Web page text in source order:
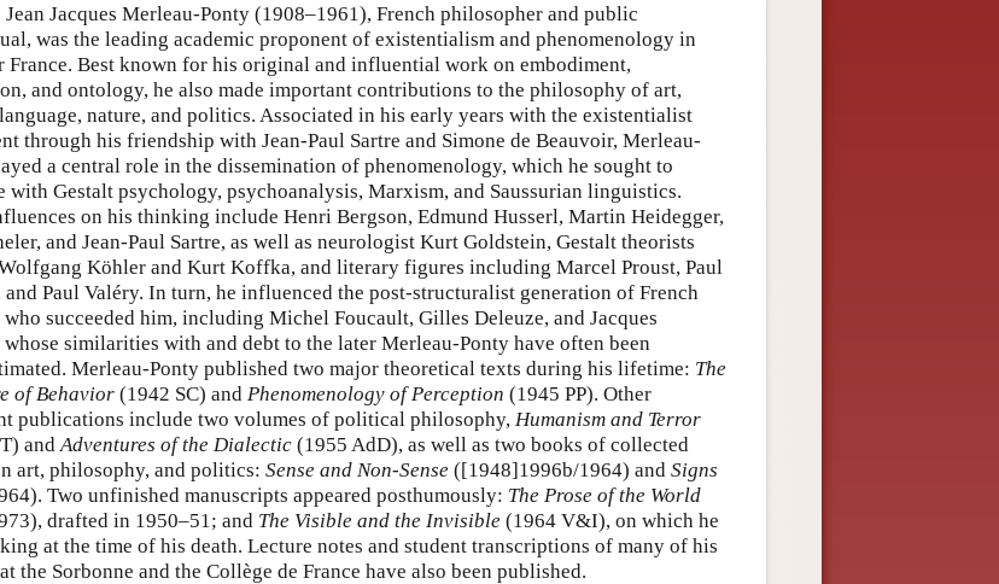
Jacques Merleau-Ponty (1908–1961), French philosopher and public
was the leading academic proponent of existentialism and phenomenology in
France. Best known for his original and influential work on embodiment,
and ontology, he also made important contributions to the philosophy of art,
nature, and politics. Associated in his early years with the existentialist
through his friendship with Jean-Paul Sartre and Simone de Beauvoir, Merleau-
a central role in the dissemination of phenomenology, which he sought to
with Gestalt psychology, psychoanalysis, Marxism, and Saussurian linguistics.
on his thinking include Henri Bergson, Edmund Husserl, Martin Heidegger,
and Jean-Paul Sartre, as well as neurologist Kurt Goldstein, Gestalt theorists
Köhler and Kurt Koffka, and literary figures including Marcel Proust, Paul
and Paul Valéry. In turn, he influenced the post-structuralist generation of French
succeeded him, including Michel Foucault, Gilles Deleuze, and Jacques
similarities with and debt to the later Merleau-Ponty have often been
Merleau-Ponty published two major theoretical texts during his lifetime: The
of Behavior (1942 SC) and Phenomenology of Perception (1945 PP). Other
publications include two volumes of political philosophy, Humanism and Terror
and Adventures of the Dialectic (1955 AdD), as well as two books of collected
art, philosophy, and politics: Sense and Non-Sense ([1948]1996b/1964) and Signs
Two unfinished manuscripts appeared posthumously: The Prose of the World
drafted in 1950–51; and The Visible and the Invisible (1964 V&I), on which he
at the time of his death. Lecture notes and student transcriptions of many of his
the Sorbonne and the Collège de France have also been published.